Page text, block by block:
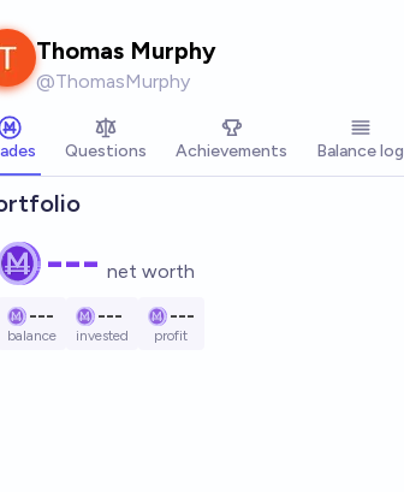
Thomas Murphy
@ThomasMurphy
Questions Achievements Balance log
--- net worth
---
balance
---
invested
---
profit